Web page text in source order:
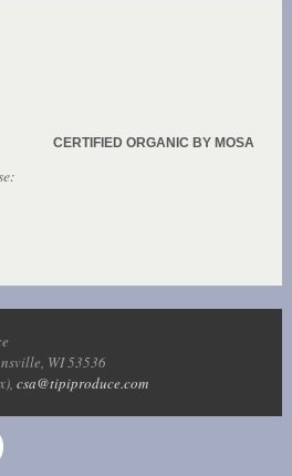
CERTIFIED ORGANIC BY MOSA
WI 53536
csa@tipiproduce.com